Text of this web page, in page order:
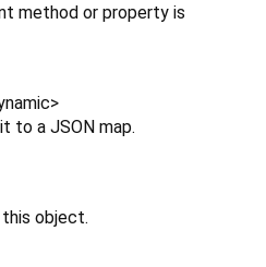
method or property is
>
to a JSON map.
object.